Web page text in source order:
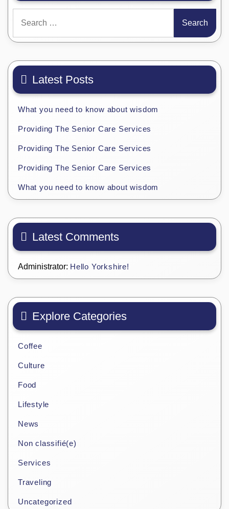
for:
Latest Posts
What you need to know about wisdom
Providing The Senior Care Services
Providing The Senior Care Services
Providing The Senior Care Services
What you need to know about wisdom
Latest Comments
Administrator: Hello Yorkshire!
Explore Categories
Coffee
Culture
Food
Lifestyle
News
Non classifié(e)
Services
Traveling
Uncategorized